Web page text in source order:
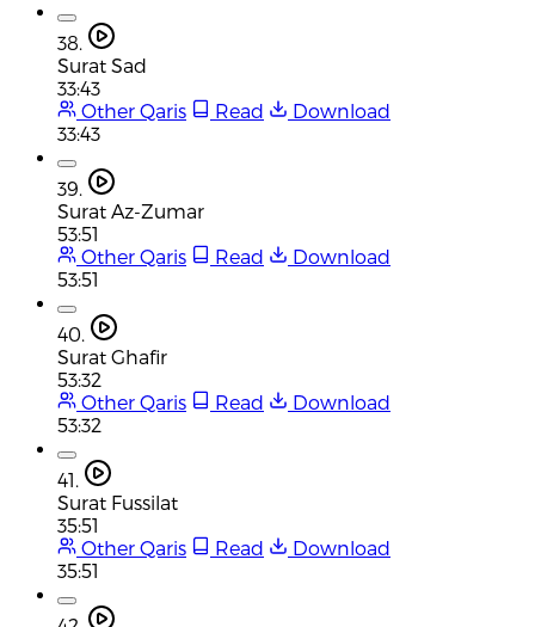
38.
Surat Sad
33:43
Other Qaris
Read
Download
33:43
39.
Surat Az-Zumar
53:51
Other Qaris
Read
Download
53:51
40.
Surat Ghafir
53:32
Other Qaris
Read
Download
53:32
41.
Surat Fussilat
35:51
Other Qaris
Read
Download
35:51